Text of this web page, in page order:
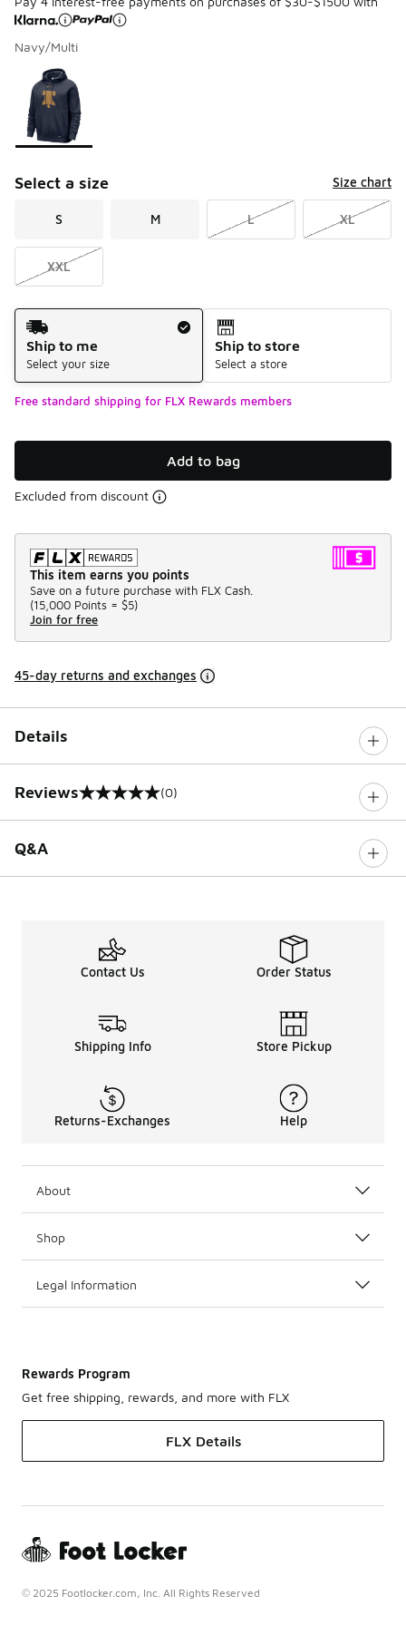
Navy/Multi
Page 1 of 1 displaying 1 to 1 of 1 colors
Please select a style
Select a size Size chart
S M L XL
XXL
Shipping Method
Ship to me
Select your size
Ship to store
Select a store
Free standard shipping for FLX Rewards members
Add to bag
Excluded from discount
This item earns you points
Save on a future purchase with FLX Cash.
(15,000 Points = $5)
Join for free
45-day returns and exchanges
Details
Reviews
0 out of 5 rating (0)
Q&A
Contact Us Order Status
Shipping Info Store Pickup
Returns-Exchanges Help
About
Shop
Legal Information
Rewards Program
Get free shipping, rewards, and more with FLX
FLX Details
© 2025 Footlocker.com, Inc. All Rights Reserved